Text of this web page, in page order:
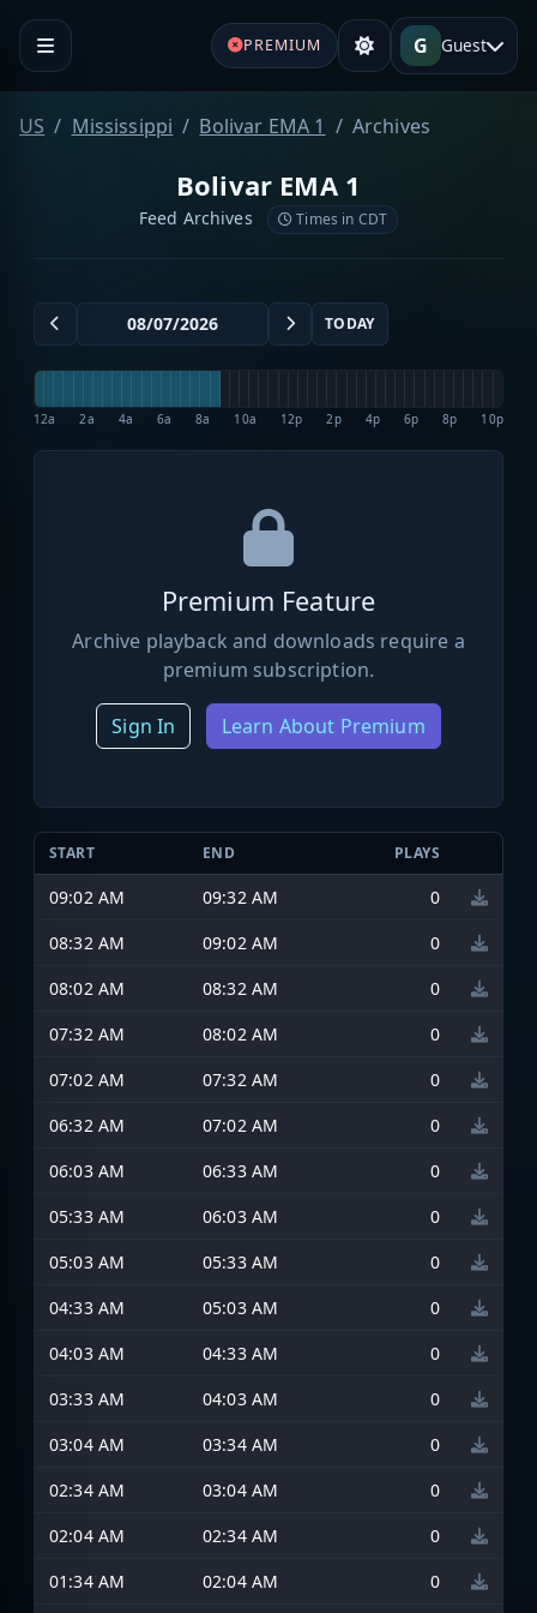
PREMIUM G Guest
US Mississippi Bolivar EMA 1 Archives
Bolivar EMA 1
Feed Archives Times in CDT
TODAY
12a 2a 4a 6a 8a 10a 12p 2p 4p 6p 8p 10p
Premium Feature
Archive playback and downloads require a
premium subscription.
Sign In Learn About Premium
START END PLAYS
09:02 AM 09:32 AM
0
08:32 AM
09:02 AM
0
08:02 AM
08:32 AM
0
07:32 AM
08:02 AM
0
07:02 AM
07:32 AM
0
06:32 AM
07:02 AM
0
06:03 AM
06:33 AM
0
05:33 AM
06:03 AM
0
05:03 AM
05:33 AM
0
04:33 AM
05:03 AM
0
04:03 AM
04:33 AM
0
03:33 AM
04:03 AM
0
03:04 AM
03:34 AM
0
02:34 AM
03:04 AM
0
02:04 AM
02:34 AM
0
01:34 AM
02:04 AM 0